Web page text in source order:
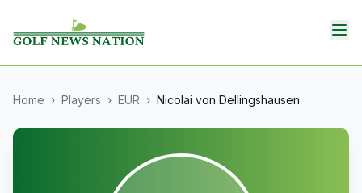
Home › Players › EUR › Nicolai von Dellingshausen